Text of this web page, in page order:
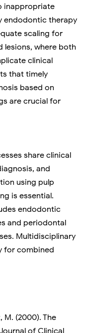
inappropriate
endodontic therapy
scaling for
lesions, where both
clinical
that timely
based on
are crucial for
share clinical
and
using pulp
is essential.
endodontic
and periodontal
Multidisciplinary
for combined
M. (2000). The